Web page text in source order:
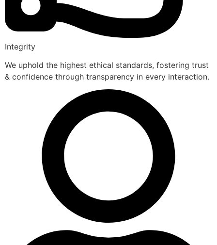
Integrity
We uphold the highest ethical standards, fostering trust
& confidence through transparency in every interaction.